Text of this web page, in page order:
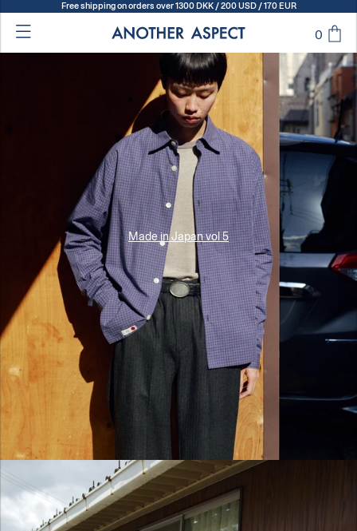
Free shipping on orders over 1300 DKK / 200 USD / 170 EUR
0
Made in Japan vol 5